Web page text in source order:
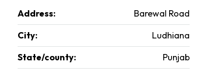
Address:
Barewal Road
City:
Ludhiana
State/county:
Punjab